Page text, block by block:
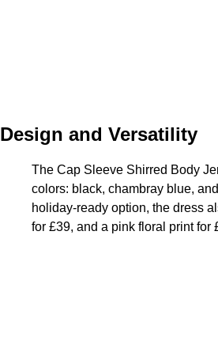
Design and Versatility
The Cap Sleeve Shirred Body
colors: black, chambray blue,
holiday-ready option, the dress
for £39, and a pink floral print for